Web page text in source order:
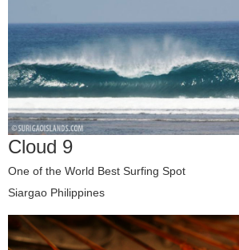
Cloud 9
One of the World Best Surfing Spot
Siargao Philippines